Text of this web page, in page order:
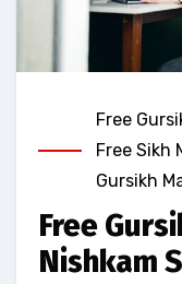
Free
Free Sikh
Gursikh
Free
Nishkam